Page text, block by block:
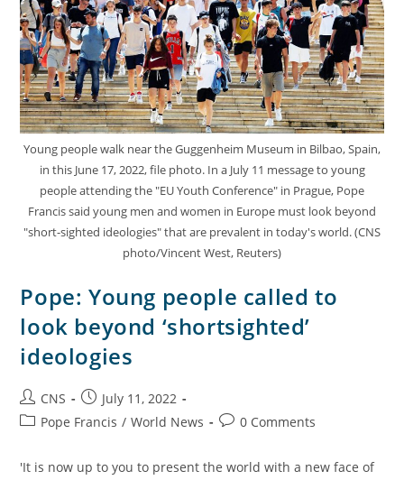
Young people walk near the Guggenheim Museum in Bilbao, Spain,
in this June 17, 2022, file photo. In a July 11 message to young
people attending the "EU Youth Conference" in Prague, Pope
Francis said young men and women in Europe must look beyond
"short-sighted ideologies" that are prevalent in today's world. (CNS
photo/Vincent West, Reuters)
Pope: Young people called to
look beyond ‘shortsighted’
ideologies
CNS
July 11, 2022
Pope Francis / World News 0 Comments
'It is now up to you to present the world with a new face of